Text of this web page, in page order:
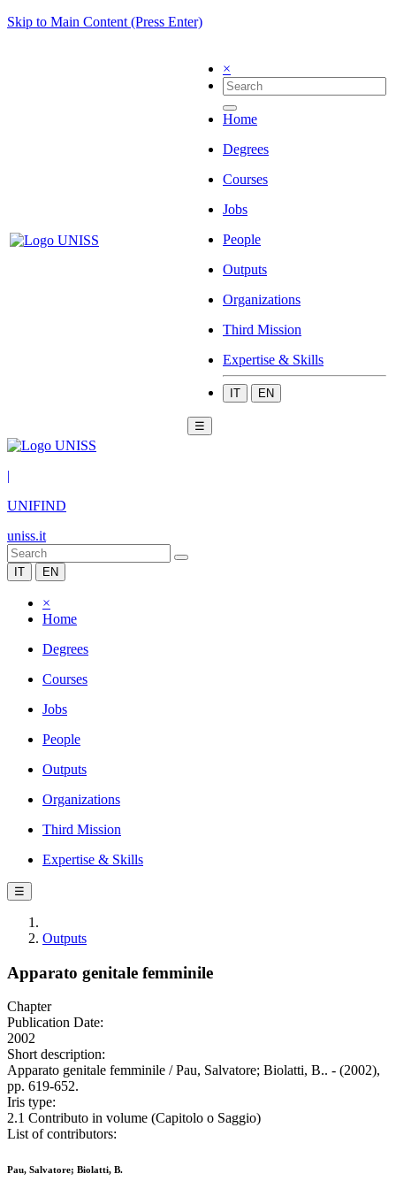
Skip to Main Content (Press Enter)
×
Home
Degrees
Courses
Jobs
People
Outputs
Organizations
Third Mission
Expertise & Skills
IT EN
☰
|
UNIFIND
uniss.it
IT EN
×
Home
Degrees
Courses
Jobs
People
Outputs
Organizations
Third Mission
Expertise & Skills
☰
Outputs
Apparato genitale femminile
Chapter
Publication Date:
2002
Short description:
Apparato genitale femminile / Pau, Salvatore; Biolatti, B.. - (2002),
pp. 619-652.
Iris type:
2.1 Contributo in volume (Capitolo o Saggio)
List of contributors:
Pau, Salvatore; Biolatti, B.